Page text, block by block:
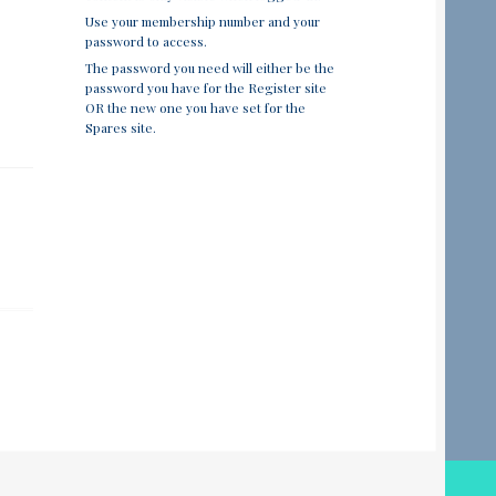
Use your membership number and your
password to access.
The password you need will either be the
password you have for the Register site
OR the new one you have set for the
Spares site.